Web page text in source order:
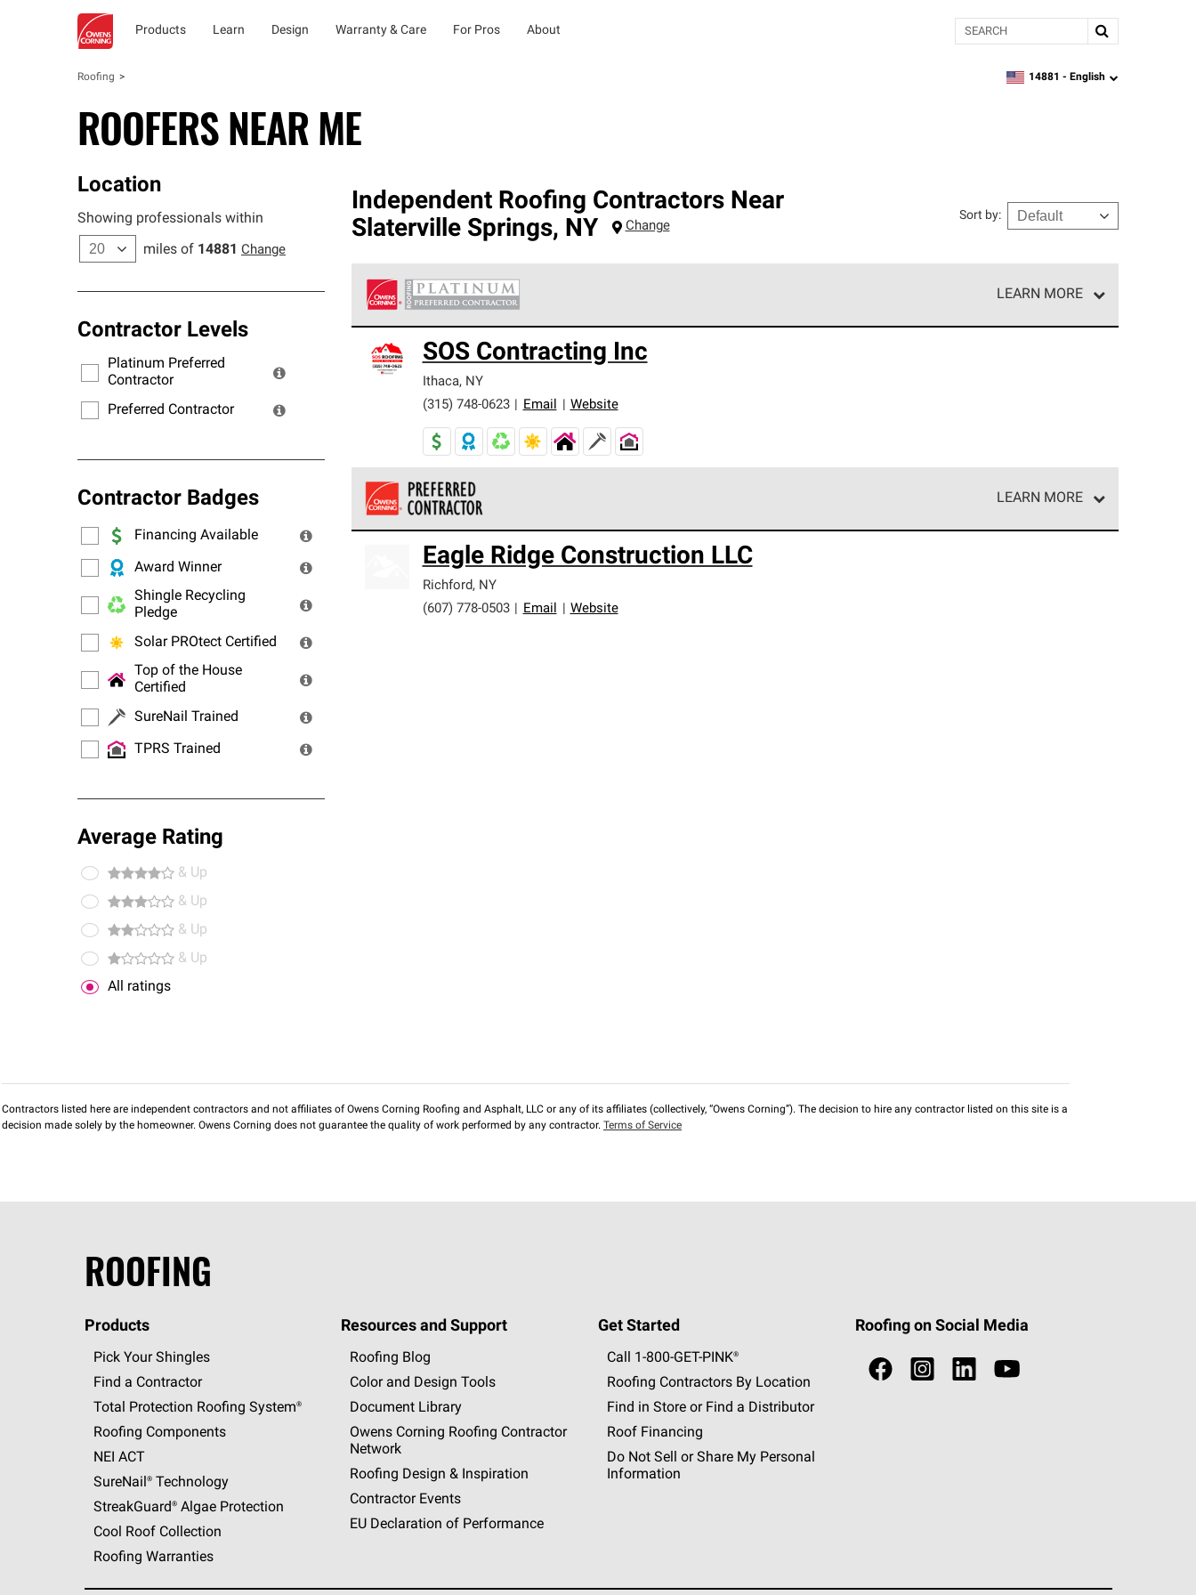
Products Learn Design Warranty & Care For Pros About Search
Roofing zipcode, language
14881 - English
ROOFERS NEAR ME
Location
Showing professionals within
miles of 14881 Change
Contractor Levels
Platinum Preferred
Contractor
Preferred Contractor
Contractor Badges
Financing Available
Award Winner
Shingle Recycling
Pledge
Solar PROtect Certified
Top of the House
Certified
SureNail Trained
TPRS Trained
Average Rating
& Up
& Up
& Up
& Up
All ratings
Independent Roofing Contractors Near
Slaterville Springs, NY Change
Sort by:
LEARN MORE
standards for professionalism, reliability and unparalleled craftsmanship. Only they can offer our best roofing system
warranty.
SOS Contracting Inc
Ithaca, NY
(315) 748-0623
Email Website
LEARN MORE
standards and strict requirements for professionalism and reliability.
Eagle Ridge Construction LLC
Richford, NY
(607) 778-0503
Email Website
Contractors listed here are independent contractors and not affiliates of Owens Corning Roofing and Asphalt, LLC or any of its affiliates (collectively, “Owens Corning”). The decision to hire any contractor listed on this site is a
decision made solely by the homeowner. Owens Corning does not guarantee the quality of work performed by any contractor. Terms of Service
ROOFING
Products
Pick Your Shingles
Find a Contractor
Total Protection Roofing System®
Roofing Components
NEI ACT
SureNail®Technology
StreakGuard®Algae Protection
Cool Roof Collection
Roofing Warranties
Resources and Support
Roofing Blog
Color and Design Tools
Document Library
Owens Corning Roofing Contractor
Network
Roofing Design & Inspiration
Contractor Events
EU Declaration of Performance
Get Started
Call 1-800-GET -PINK®
Roofing Contractors By Location
Find in Store or Find a Distributor
Roof Financing
Do Not Sell or Share My Personal
Information
Roofing on Social Media